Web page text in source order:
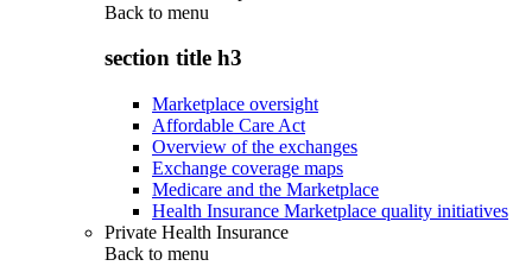
Back to menu
section title h3
Marketplace oversight
Affordable Care Act
Overview of the exchanges
Exchange coverage maps
Medicare and the Marketplace
Health Insurance Marketplace quality initiatives
Private Health Insurance
Back to menu